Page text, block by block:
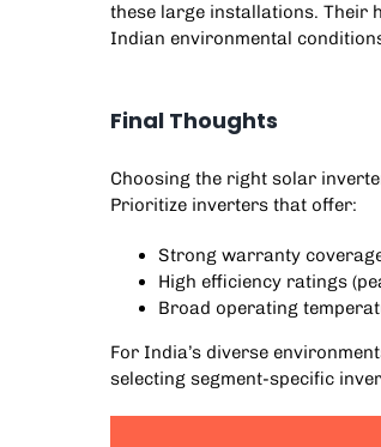
these large installations. Their
Indian environmental
Final Thoughts
Choosing the right solar
Prioritize inverters that offer:
Strong warranty
High efficiency ratings
Broad operating
For India’s diverse
selecting segment-specific